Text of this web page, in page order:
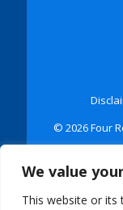
We value
This website or its
© 2026 Four
other third-